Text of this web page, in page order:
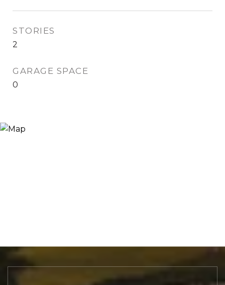
STORIES
2
GARAGE SPACE
0